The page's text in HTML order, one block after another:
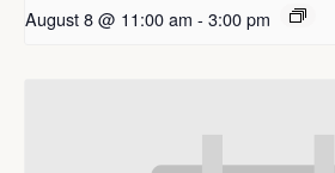
August 8 @ 11:00 am - 3:00 pm